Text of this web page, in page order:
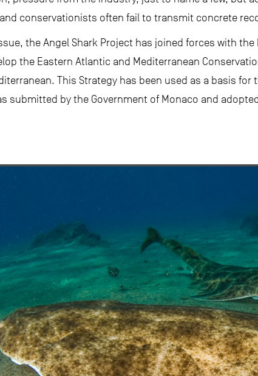
conservationists often fail to transmit concrete
the Angel Shark Project has joined forces with the
the Eastern Atlantic and Mediterranean
This Strategy has been used as a basis
submitted by the Government of Monaco and